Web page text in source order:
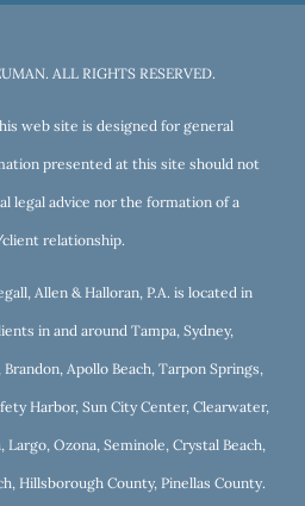
ALL RIGHTS RESERVED.
web site is designed for general
presented at this site should not
legal advice nor the formation of a
relationship.
Allen & Halloran, P.A. is located in
in and around Tampa, Sydney,
Apollo Beach, Tarpon Springs,
Harbor, Sun City Center, Clearwater,
Largo, Ozona, Seminole, Crystal Beach,
Hillsborough County, Pinellas County.